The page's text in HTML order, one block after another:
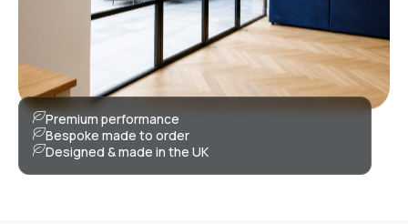
Premium performance
Bespoke made to order
Designed & made in the UK